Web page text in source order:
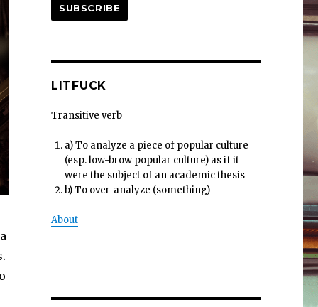
SUBSCRIBE
LITFUCK
Transitive verb
a) To analyze a piece of popular culture
(esp. low-brow popular culture) as if it
were the subject of an academic thesis
b) To over-analyze (something)
About